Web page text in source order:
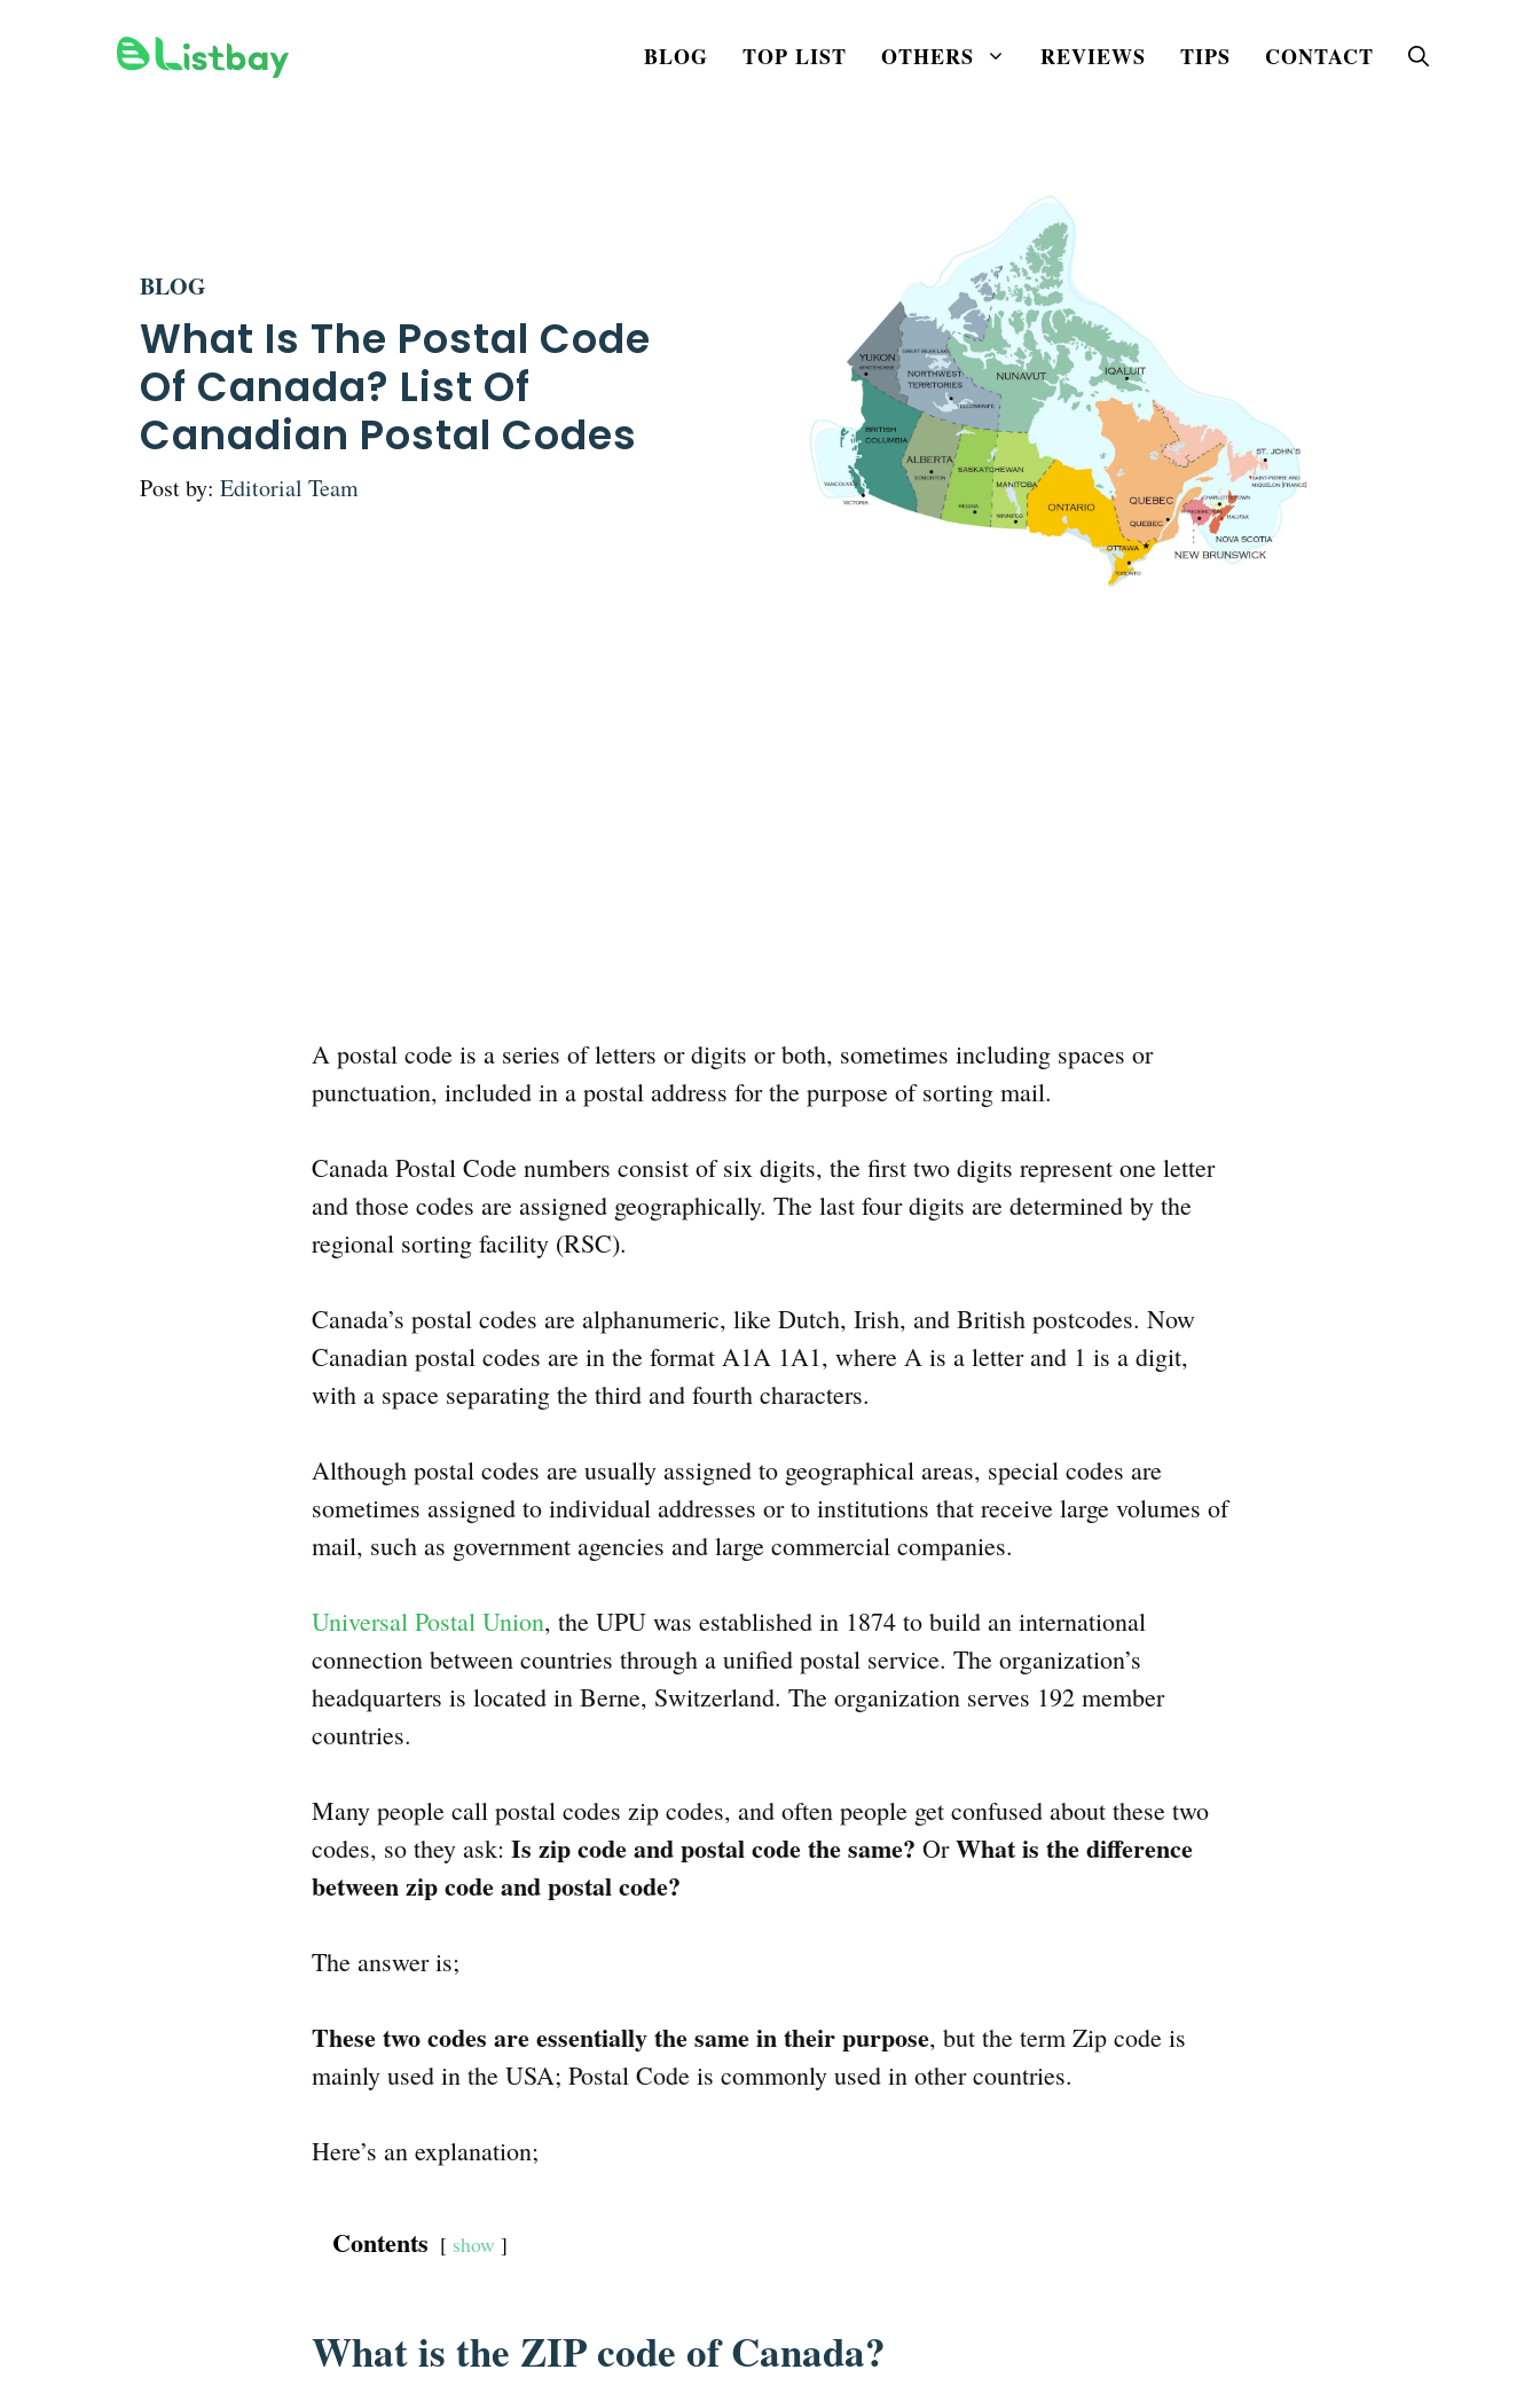
BLOG TOP LIST OTHERS REVIEWS TIPS CONTACT
BLOG
What Is The Postal Code
Of Canada? List Of
Canadian Postal Codes
Post by: Editorial Team
A postal code is a series of letters or digits or both, sometimes including spaces or
punctuation, included in a postal address for the purpose of sorting mail.
Canada Postal Code numbers consist of six digits, the first two digits represent one letter
and those codes are assigned geographically. The last four digits are determined by the
regional sorting facility (RSC).
Canada’s postal codes are alphanumeric, like Dutch, Irish, and British postcodes. Now
Canadian postal codes are in the format A1A 1A1, where A is a letter and 1 is a digit,
with a space separating the third and fourth characters.
Although postal codes are usually assigned to geographical areas, special codes are
sometimes assigned to individual addresses or to institutions that receive large volumes of
mail, such as government agencies and large commercial companies.
Universal Postal Union, the UPU was established in 1874 to build an international
connection between countries through a unified postal service. The organization’s
headquarters is located in Berne, Switzerland. The organization serves 192 member
countries.
Many people call postal codes zip codes, and often people get confused about these two
codes, so they ask: Is zip code and postal code the same? OrWhat is the difference
between zip code and postal code?
The answer is;
These two codes are essentially the same in their purpose, but the term Zip code is
mainly used in the USA; Postal Code is commonly used in other countries.
Here’s an explanation;
Contents show
What is the ZIP code of Canada?